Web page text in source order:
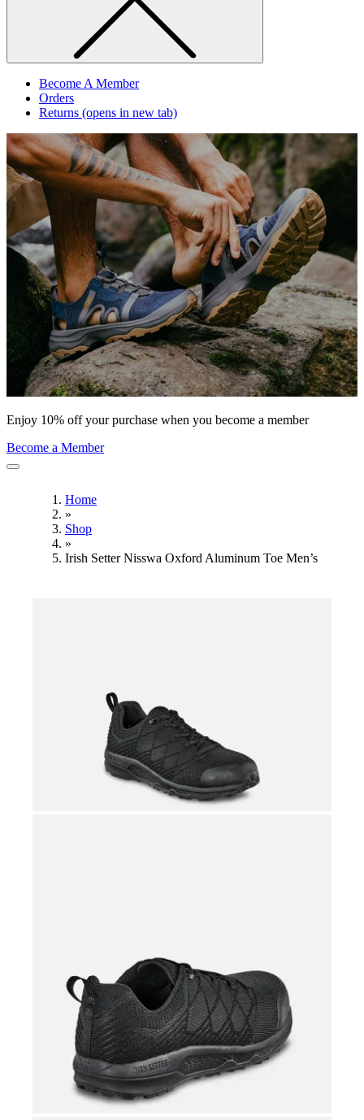
Become A Member
Orders
Returns (opens in new tab)
Enjoy 10% off your purchase when you become a member
Become a Member
Home
»
Shop
»
Irish Setter Nisswa Oxford Aluminum Toe Men’s